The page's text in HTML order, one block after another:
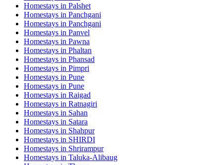
Homestays in Palshet
Homestays in Panchgani
Homestays in Panchgani
Homestays in Panvel
Homestays in Pawna
Homestays in Phaltan
Homestays in Phansad
Homestays in Pimpri
Homestays in Pune
Homestays in Pune
Homestays in Raigad
Homestays in Ratnagiri
Homestays in Sahan
Homestays in Satara
Homestays in Shahpur
Homestays in SHIRDI
Homestays in Shrirampur
Homestays in Taluka-Alibaug